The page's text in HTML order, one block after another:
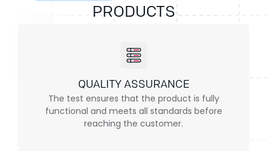
PRODUCTS
QUALITY ASSURANCE
The test ensures that the product is fully
functional and meets all standards before
reaching the customer.